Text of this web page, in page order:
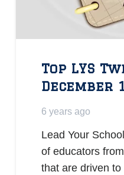
Top LYS
December
6 years ago
Lead Your
of educators
that are driven